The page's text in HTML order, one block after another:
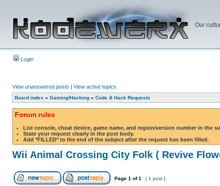
Our
Login
View unanswered posts | View active topics
Board index » Gaming/Hacking » Code & Hack Requests
Forum rules
List console, cheat device, game name, and region/version number in the
State your request clearly in the post body.
Add *FILLED* to the end of the subject after the request has been filled.
Wii Animal Crossing City Folk ( Revive
Page 1 of1 [ 1 post ]